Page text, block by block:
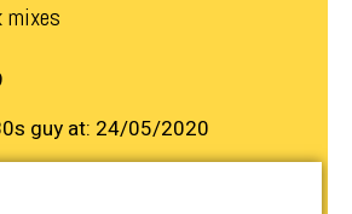
mixes
guy at: 24/05/2020